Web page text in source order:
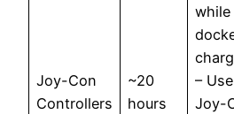
Joy-Con
Controllers
~20
hours
while
–
Joy-